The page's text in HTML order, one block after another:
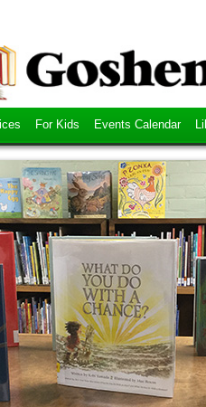
For Kids Events Calendar